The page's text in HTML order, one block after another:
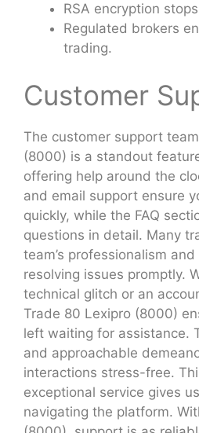
RSA encryption
Regulated brokers
trading.
Customer
The customer support
(8000) is a standout
offering help around the
and email support ensure
quickly, while the FAQ
questions in detail. Many
team’s professionalism
resolving issues promptly.
technical glitch or an
Trade 80 Lexipro (8000)
left waiting for assistance.
and approachable
interactions stress-free.
exceptional service gives
navigating the platform.